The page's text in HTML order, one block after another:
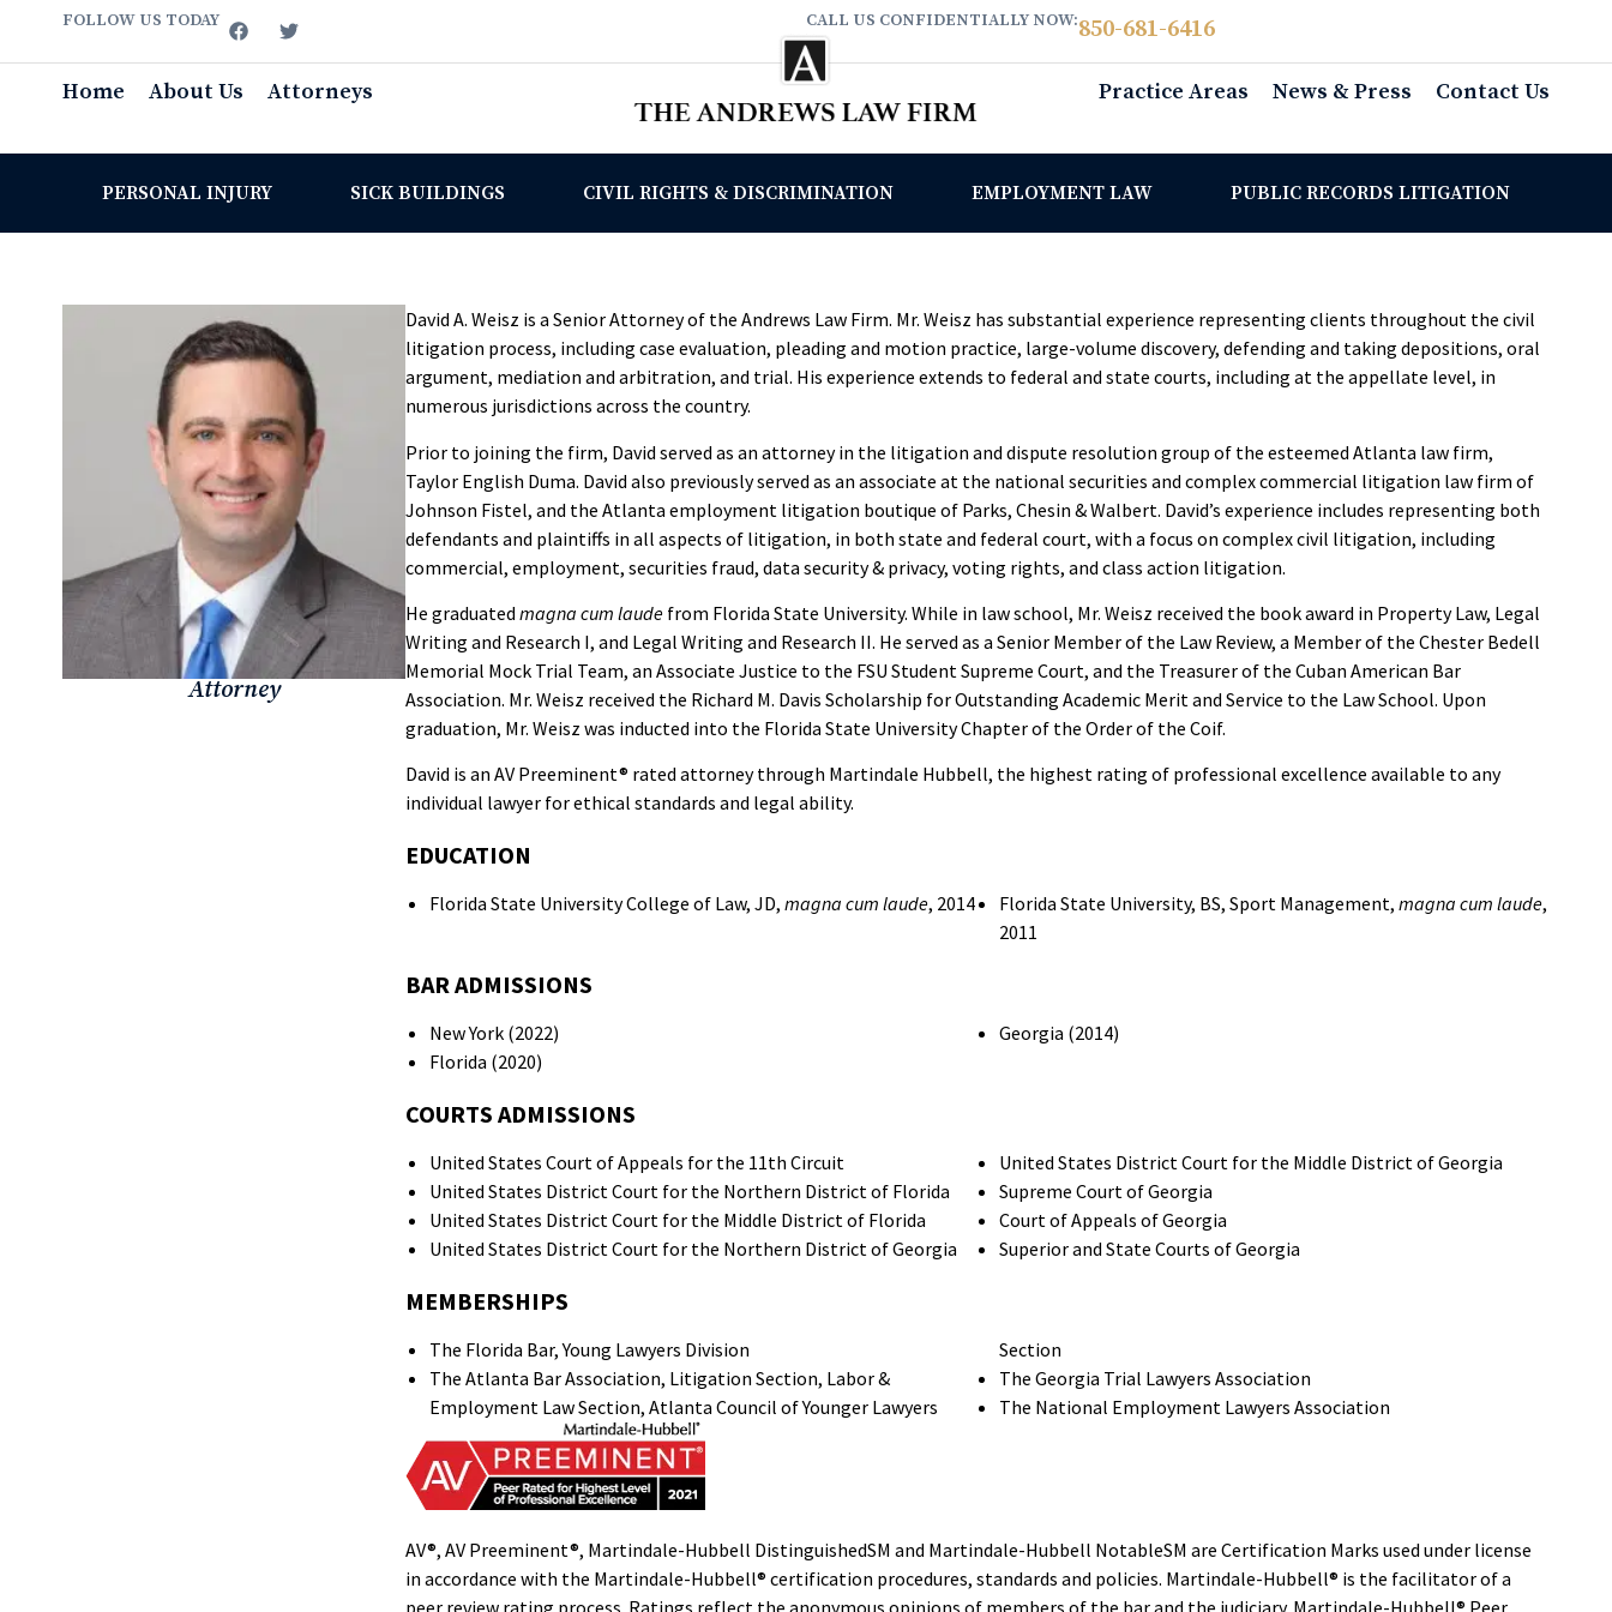
FOLLOW US TODAY CALL US CONFIDENTIALLY NOW:850­-681-6416
Home About Us Attorneys Practice Areas News & Press Contact Us
PERSONAL INJURY SICK BUILDINGS CIVIL RIGHTS & DISCRIMINATION EMPLOYMENT LAW PUBLIC RECORDS LITIGATION
Attorney
David A. Weisz is a Senior Attorney of the Andrews Law Firm. Mr. Weisz has substantial experience representing clients throughout the civil
litigation process, including case evaluation, pleading and motion practice, large-volume discovery, defending and taking depositions, oral
argument, mediation and arbitration, and trial. His experience extends to federal and state courts, including at the appellate level, in
numerous jurisdictions across the country.
Prior to joining the firm, David served as an attorney in the litigation and dispute resolution group of the esteemed Atlanta law firm,
Taylor English Duma. David also previously served as an associate at the national securities and complex commercial litigation law firm of
Johnson Fistel, and the Atlanta employment litigation boutique of Parks, Chesin & Walbert. David’s experience includes representing both
defendants and plaintiffs in all aspects of litigation, in both state and federal court, with a focus on complex civil litigation, including
commercial, employment, securities fraud, data security & privacy, voting rights, and class action litigation.
He graduatedmagna cum laude from Florida State University. While in law school, Mr. Weisz received the book award in Property Law, Legal
Writing and Research I, and Legal Writing and Research II. He served as a Senior Member of the Law Review, a Member of the Chester Bedell
Memorial Mock Trial Team, an Associate Justice to the FSU Student Supreme Court, and the Treasurer of the Cuban American Bar
Association. Mr. Weisz received the Richard M. Davis Scholarship for Outstanding Academic Merit and Service to the Law School. Upon
graduation, Mr. Weisz was inducted into the Florida State University Chapter of the Order of the Coif.
David is an AV Preeminent® rated attorney through Martindale Hubbell, the highest rating of professional excellence available to any
individual lawyer for ethical standards and legal ability.
EDUCATION
Florida State University College of Law, JD,magna cum laude, 2014 Florida State University, BS, Sport Management,magna cum laude,
2011
BAR ADMISSIONS
New York (2022)
Florida (2020)
Georgia (2014)
COURTS ADMISSIONS
United States Court of Appeals for the 11th Circuit
United States District Court for the Northern District of Florida
United States District Court for the Middle District of Florida
United States District Court for the Northern District of Georgia
United States District Court for the Middle District of Georgia
Supreme Court of Georgia
Court of Appeals of Georgia
Superior and State Courts of Georgia
MEMBERSHIPS
The Florida Bar, Young Lawyers Division
The Atlanta Bar Association, Litigation Section, Labor &
Employment Law Section, Atlanta Council of Younger Lawyers
Section
The Georgia Trial Lawyers Association
The National Employment Lawyers Association
AV®, AV Preeminent®, Martindale-Hubbell DistinguishedSM and Martindale-Hubbell NotableSM are Certification Marks used under license
in accordance with the Martindale-Hubbell® certification procedures, standards and policies. Martindale-Hubbell® is the facilitator of a
peer review rating process. Ratings reflect the anonymous opinions of members of the bar and the judiciary. Martindale-Hubbell® Peer